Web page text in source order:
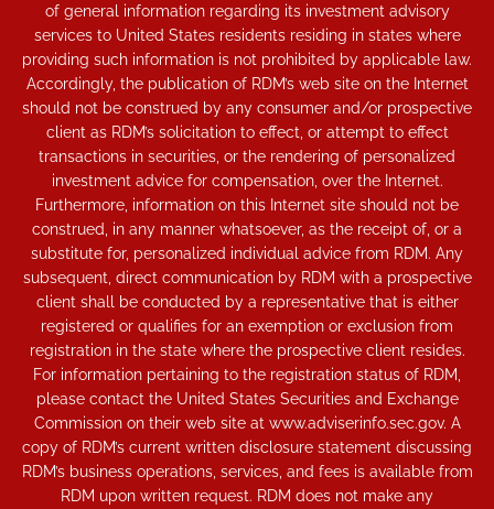
of general information regarding its investment advisory
services to United States residents residing in states where
providing such information is not prohibited by applicable law.
Accordingly, the publication of RDM’s web site on the Internet
should not be construed by any consumer and/or prospective
client as RDM’s solicitation to effect, or attempt to effect
transactions in securities, or the rendering of personalized
investment advice for compensation, over the Internet.
Furthermore, information on this Internet site should not be
construed, in any manner whatsoever, as the receipt of, or a
substitute for, personalized individual advice from RDM. Any
subsequent, direct communication by RDM with a prospective
client shall be conducted by a representative that is either
registered or qualifies for an exemption or exclusion from
registration in the state where the prospective client resides.
For information pertaining to the registration status of RDM,
please contact the United States Securities and Exchange
Commission on their web site at www.adviserinfo.sec.gov. A
copy of RDM’s current written disclosure statement discussing
RDM’s business operations, services, and fees is available from
RDM upon written request. RDM does not make any